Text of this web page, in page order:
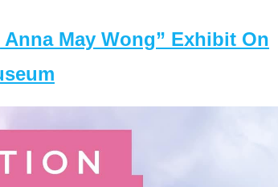
May Wong” Exhibit On